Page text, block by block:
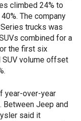
climbed 24% to
The company
trucks was
combined for a
the first six
SUV volume offset
year-over-year
Between Jeep and
said it